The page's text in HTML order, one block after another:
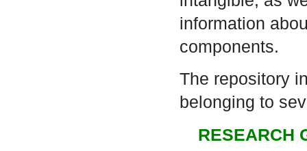
information
components.
The repository
belonging to
RESEARCH